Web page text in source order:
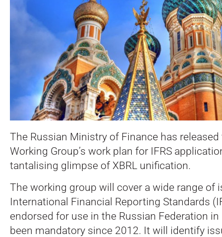
The Russian Ministry of Finance has released
Working Group’s work plan for IFRS
tantalising glimpse of XBRL unification.
The working group will cover a wide range of
International Financial Reporting Standards
endorsed for use in the Russian Federation
been mandatory since 2012. It will identify